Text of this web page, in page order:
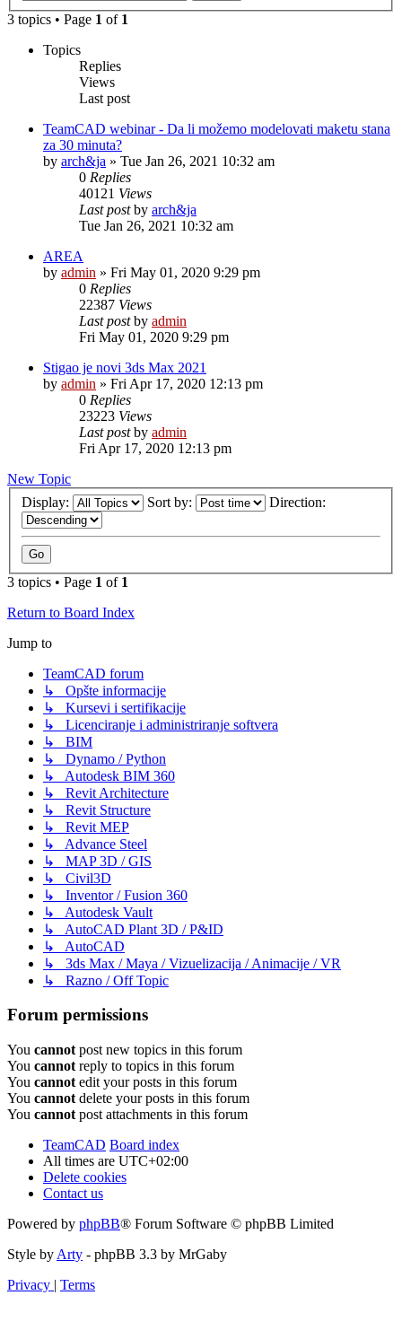
3 topics • Page 1 of 1
Topics
Replies
Views
Last post
TeamCAD webinar - Da li možemo modelovati maketu stana
za 30 minuta?
by arch&ja » Tue Jan 26, 2021 10:32 am
0 Replies
40121 Views
Last postby arch&ja
Tue Jan 26, 2021 10:32 am
AREA
by admin » Fri May 01, 2020 9:29 pm
0 Replies
22387 Views
Last postby admin
Fri May 01, 2020 9:29 pm
Stigao je novi 3ds Max 2021
by admin » Fri Apr 17, 2020 12:13 pm
0 Replies
23223 Views
Last postby admin
Fri Apr 17, 2020 12:13 pm
New Topic
Display:
Sort by: Direction:
3 topics • Page 1 of 1
Return to Board Index
Jump to
TeamCAD forum
↳ Opšte informacije
↳ Kursevi i sertifikacije
↳ Licenciranje i administriranje softvera
↳ BIM
↳ Dynamo / Python
↳ Autodesk BIM 360
↳ Revit Architecture
↳ Revit Structure
↳ Revit MEP
↳ Advance Steel
↳ MAP 3D / GIS
↳ Civil3D
↳ Inventor / Fusion 360
↳ Autodesk Vault
↳ AutoCAD Plant 3D / P&ID
↳ AutoCAD
↳ 3ds Max / Maya / Vizuelizacija / Animacije / VR
↳ Razno / Off Topic
Forum permissions
You cannot post new topics in this forum
You cannot reply to topics in this forum
You cannot edit your posts in this forum
You cannot delete your posts in this forum
You cannot post attachments in this forum
TeamCAD Board index
All times are UTC+02:00
Delete cookies
Contact us
Powered by phpBB® Forum Software © phpBB Limited
Style by Arty - phpBB 3.3 by MrGaby
Privacy | Terms